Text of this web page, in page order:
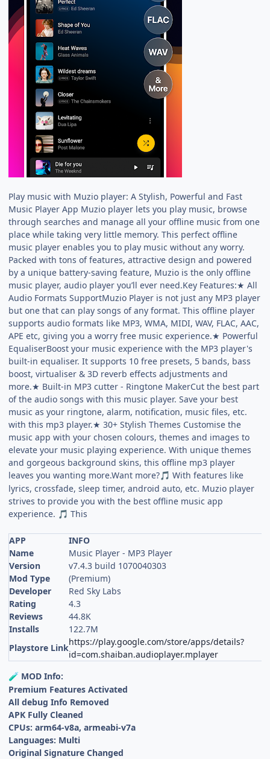
Play music with Muzio player: A Stylish, Powerful and Fast
Music Player App Muzio player lets you play music, browse
through searches and manage all your offline music from one
place while taking very little memory. This perfect offline
music player enables you to play music without any worry.
Packed with tons of features, attractive design and powered
by a unique battery-saving feature, Muzio is the only offline
music player, audio player you’ll ever need.Key Features:★ All
Audio Formats SupportMuzio Player is not just any MP3 player
but one that can play songs of any format. This offline player
supports audio formats like MP3, WMA, MIDI, WAV, FLAC, AAC,
APE etc, giving you a worry free music experience.★ Powerful
EqualiserBoost your music experience with the MP3 player's
built-in equaliser. It supports 10 free presets, 5 bands, bass
boost, virtualiser & 3D reverb effects adjustments and
more.★ Built-in MP3 cutter - Ringtone MakerCut the best part
of the audio songs with this music player. Save your best
music as your ringtone, alarm, notification, music files, etc.
with this mp3 player.★ 30+ Stylish Themes Customise the
music app with your chosen colours, themes and images to
elevate your music playing experience. With unique themes
and gorgeous background skins, this offline mp3 player
leaves you wanting more.Want more? 🎵 With features like
lyrics, crossfade, sleep timer, android auto, etc. Muzio player
strives to provide you with the best offline music app
experience. 🎵 This
APP
INFO
Name
Music Player - MP3 Player
Version
v7.4.3 build 1070040303
Mod Type
(Premium)
Developer
Red Sky Labs
Rating
4.3
Reviews
44.8K
Installs
122.7M
Playstore Link
https://play.google.com/store/apps/details?
id=com.shaiban.audioplayer.mplayer
🧪 MOD Info:
Premium Features Activated
All debug Info Removed
APK Fully Cleaned
CPUs: arm64-v8a, armeabi-v7a
Languages: Multi
Original Signature Changed